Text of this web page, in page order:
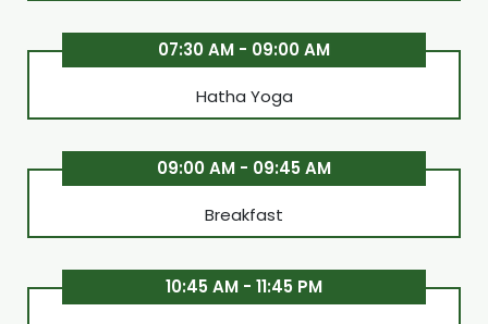
07:30 AM - 09:00 AM
Hatha Yoga
09:00 AM - 09:45 AM
Breakfast
10:45 AM - 11:45 PM